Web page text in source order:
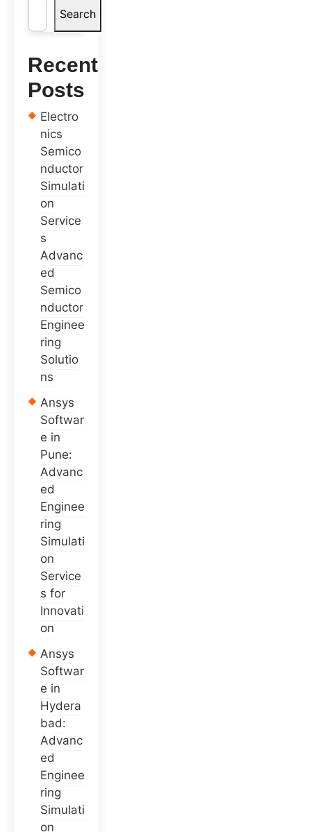
Search
Recent
Posts
Electro
nics
Semico
nductor
Simulati
on
Service
s
Advanc
ed
Semico
nductor
Enginee
ring
Solutio
ns
Ansys
Softwar
e in
Pune:
Advanc
ed
Enginee
ring
Simulati
on
Service
s for
Innovati
on
Ansys
Softwar
e in
Hydera
bad:
Advanc
ed
Enginee
ring
Simulati
on